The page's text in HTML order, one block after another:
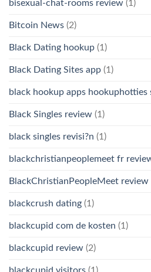
bisexual-chat-rooms review (1)
Bitcoin News (2)
Black Dating hookup (1)
Black Dating Sites app (1)
black hookup apps hookuphotties
Black Singles review (1)
black singles revisi?n (1)
blackchristianpeoplemeet fr
BlackChristianPeopleMeet review
blackcrush dating (1)
blackcupid com de kosten (1)
blackcupid review (2)